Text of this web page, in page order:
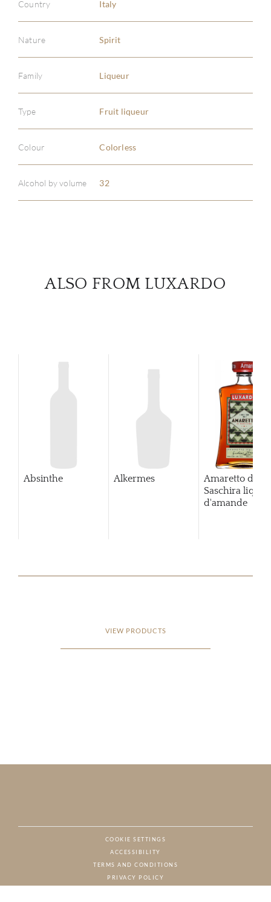
Country Italy
Nature Spirit
Family Liqueur
Type Fruit liqueur
Colour Colorless
Alcohol by volume 32
ALSO FROM LUXARDO
Absinthe Alkermes
Amaretto di
Saschira
d'amande
VIEW PRODUCTS
COOKIE SETTINGS
ACCESSIBILITY
TERMS AND CONDITIONS
PRIVACY POLICY